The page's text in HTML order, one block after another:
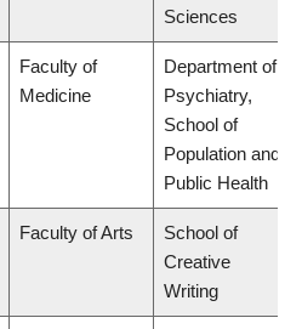
Sciences
Faculty of
Medicine
Department of
Psychiatry,
School of
Population and
Public Health
Faculty of Arts
School of
Creative
Writing